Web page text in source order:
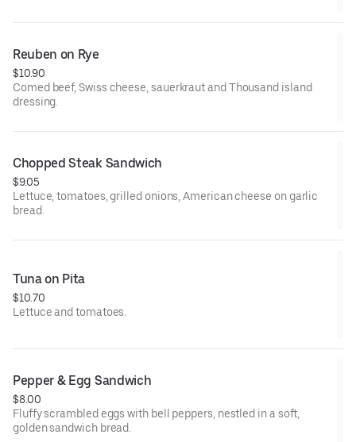
Reuben on Rye
$10.90
Comed beef, Swiss cheese, sauerkraut and Thousand island
dressing.
Chopped Steak Sandwich
$9.05
Lettuce, tomatoes, grilled onions, American cheese on garlic
bread.
Tuna on Pita
$10.70
Lettuce and tomatoes.
Pepper & Egg Sandwich
$8.00
Fluffy scrambled eggs with bell peppers, nestled in a soft,
golden sandwich bread.